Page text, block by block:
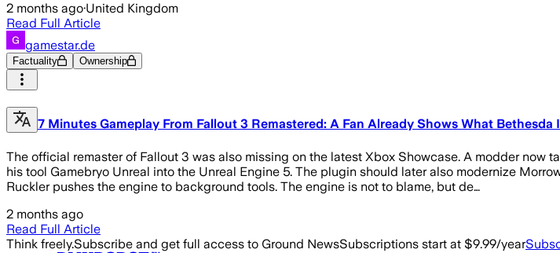
2 months ago·United Kingdom
Read Full Article
gamestar.de
Factuality Ownership
7 Minutes Gameplay From Fallout 3 Remastered: A Fan Already Shows What Bethesda
The official remaster of Fallout 3 was also missing on the latest Xbox Showcase. A modder
his tool Gamebryo Unreal into the Unreal Engine 5. The plugin should later also modernize
Ruckler pushes the engine to background tools. The engine is not to blame, but de…
2 months ago
Read Full Article
Think freely.Subscribe and get full access to Ground NewsSubscriptions start at $9.99/year